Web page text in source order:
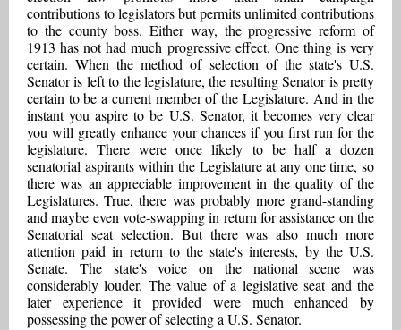
contributions to legislators but permits unlimited contributions
to the county boss. Either way, the progressive reform of
1913 has not had much progressive effect. One thing is very
certain. When the method of selection of the state's U.S.
Senator is left to the legislature, the resulting Senator is pretty
certain to be a current member of the Legislature. And in the
instant you aspire to be U.S. Senator, it becomes very clear
you will greatly enhance your chances if you first run for the
legislature. There were once likely to be half a dozen
senatorial aspirants within the Legislature at any one time, so
there was an appreciable improvement in the quality of the
Legislatures. True, there was probably more grand-standing
and maybe even vote-swapping in return for assistance on the
Senatorial seat selection. But there was also much more
attention paid in return to the state's interests, by the U.S.
Senate. The state's voice on the national scene was
considerably louder. The value of a legislative seat and the
later experience it provided were much enhanced by
possessing the power of selecting a U.S. Senator.